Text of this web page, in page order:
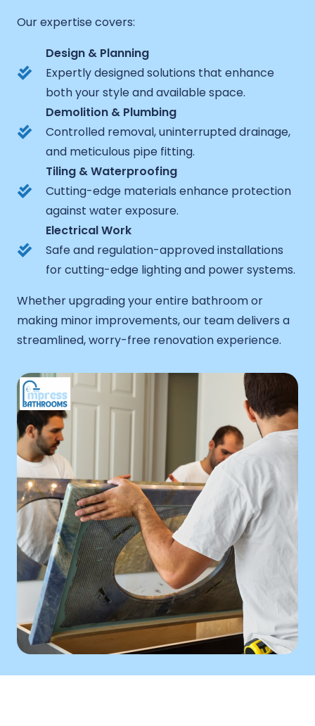
Our expertise covers:
Design & Planning
Expertly designed solutions that enhance
both your style and available space.
Demolition & Plumbing
Controlled removal, uninterrupted drainage,
and meticulous pipe fitting.
Tiling & Waterproofing
Cutting-edge materials enhance protection
against water exposure.
Electrical Work
Safe and regulation-approved installations
for cutting-edge lighting and power systems.
Whether upgrading your entire bathroom or
making minor improvements, our team delivers a
streamlined, worry-free renovation experience.